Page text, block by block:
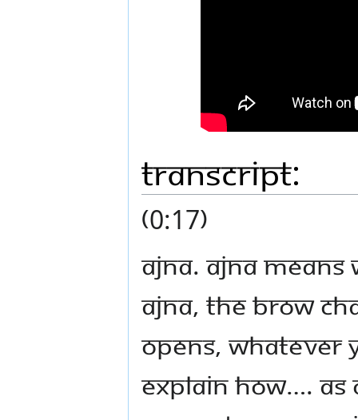
Transcript:
(0:17)
Ajna. Ajna means
ajna, the brow
opens, whatever
explain how….